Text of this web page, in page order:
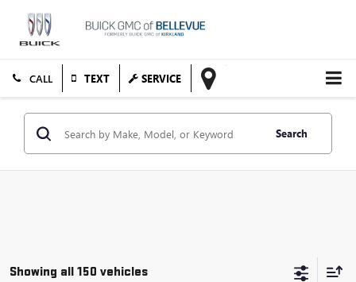
TEXT SERVICE
Search
Showing all 150 vehicles